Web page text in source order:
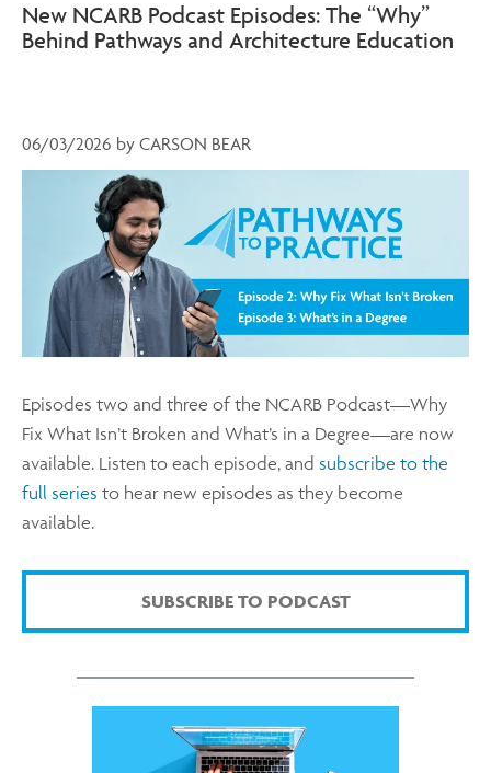
New NCARB Podcast Episodes: The “Why”
Behind Pathways and Architecture Education
06/03/2026 by CARSON BEAR
Episodes two and three of the NCARB Podcast—Why
Fix What Isn’t Broken and What’s in a Degree—are now
available. Listen to each episode, and subscribe to the
full series to hear new episodes as they become
available.
SUBSCRIBE TO PODCAST